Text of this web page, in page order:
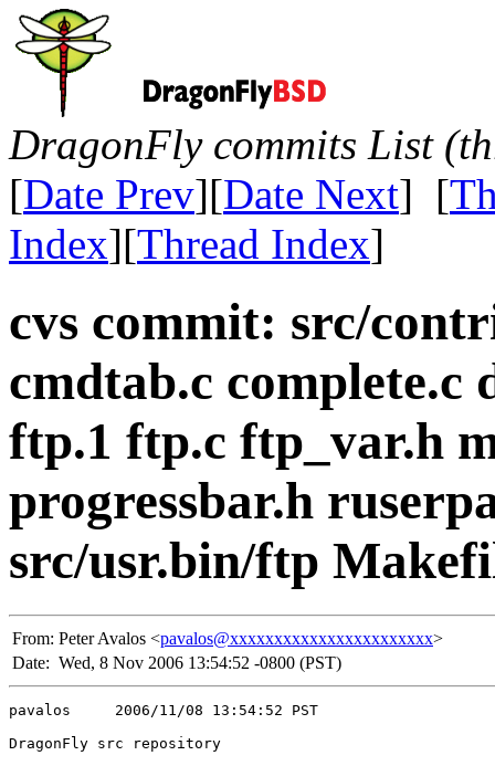
DragonFly commits List
[Date Prev][Date Next] [
Index][Thread Index]
cvs commit: src/
cmdtab.c complete.c
ftp.1 ftp.c ftp_var.h
progressbar.h
src/usr.bin/ftp
From: Peter Avalos <pavalos@xxxxxxxxxxxxxxxxxxxxxxx>
Date: Wed, 8 Nov 2006 13:54:52 -0800 (PST)
pavalos     2006/11/08 13:54:52 PST
DragonFly src repository